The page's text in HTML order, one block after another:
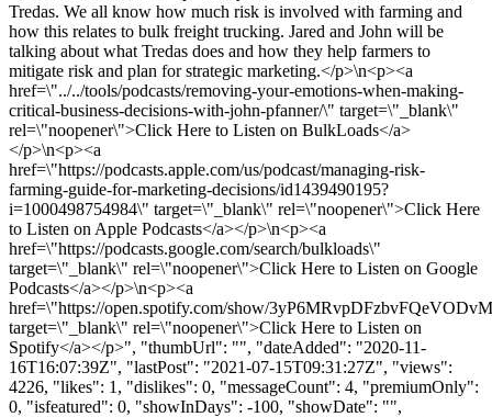
Tredas. We all know how much risk is involved with farming and
how this relates to bulk freight trucking. Jared and John will be
talking about what Tredas does and how they help farmers to
mitigate risk and plan for strategic marketing.</p>\n<p><a
href=\"../../tools/podcasts/removing-your-emotions-when-making-
critical-business-decisions-with-john-pfanner/\" target=\"_blank\"
rel=\"noopener\">Click Here to Listen on BulkLoads</a>
</p>\n<p><a
href=\"https://podcasts.apple.com/us/podcast/managing-risk-
farming-guide-for-marketing-decisions/id1439490195?
i=1000498754984\" target=\"_blank\" rel=\"noopener\">Click Here
to Listen on Apple Podcasts</a></p>\n<p><a
href=\"https://podcasts.google.com/search/bulkloads\"
target=\"_blank\" rel=\"noopener\">Click Here to Listen on Google
Podcasts</a></p>\n<p><a
href=\"https://open.spotify.com/show/
target=\"_blank\" rel=\"noopener\">Click Here to Listen on
Spotify</a></p>", "thumbUrl": "", "dateAdded": "2020-11-
16T16:07:39Z", "lastPost": "2021-07-15T09:31:27Z", "views":
4226, "likes": 1, "dislikes": 0, "messageCount": 4, "premiumOnly":
0, "isfeatured": 0, "showInDays": -100, "showDate": "",